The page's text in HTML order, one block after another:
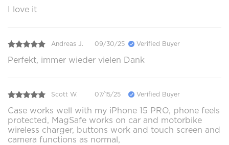
I love it
Andreas J. 09/30/25 Verified Buyer
Perfekt, immer wieder vielen Dank
Scott W. 07/15/25 Verified Buyer
Case works well with my iPhone 15 PRO, phone feels
protected, MagSafe works on car and motorbike
wireless charger, buttons work and touch screen and
camera functions as normal,